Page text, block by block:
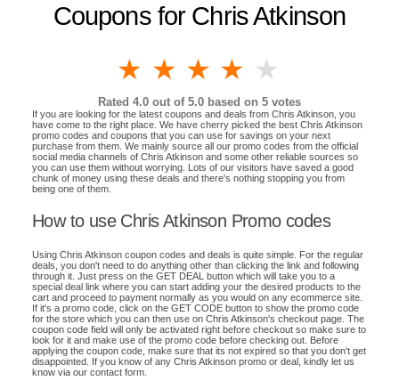
Coupons for Chris Atkinson
4 stars
3 stars
2 stars
1 star
Rated 4.0 out of 5.0 based on 5 votes
If you are looking for the latest coupons and deals from Chris Atkinson, you
have come to the right place. We have cherry picked the best Chris Atkinson
promo codes and coupons that you can use for savings on your next
purchase from them. We mainly source all our promo codes from the official
social media channels of Chris Atkinson and some other reliable sources so
you can use them without worrying. Lots of our visitors have saved a good
chunk of money using these deals and there's nothing stopping you from
being one of them.
How to use Chris Atkinson Promo codes
Using Chris Atkinson coupon codes and deals is quite simple. For the regular
deals, you don't need to do anything other than clicking the link and following
through it. Just press on the GET DEAL button which will take you to a
special deal link where you can start adding your the desired products to the
cart and proceed to payment normally as you would on any ecommerce site.
If it's a promo code, click on the GET CODE button to show the promo code
for the store which you can then use on Chris Atkinson's checkout page. The
coupon code field will only be activated right before checkout so make sure to
look for it and make use of the promo code before checking out. Before
applying the coupon code, make sure that its not expired so that you don't get
disappointed. If you know of any Chris Atkinson promo or deal, kindly let us
know via our contact form.